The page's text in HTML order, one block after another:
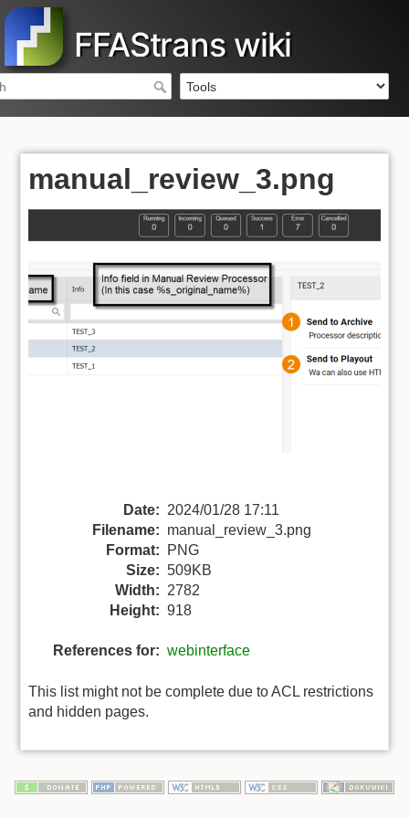
FFAStrans wiki
manual_review_3.png
Date: 2024/01/28 17:11
Filename: manual_review_3.png
Format:
PNG
Size: 509KB
Width: 2782
Height: 918
References for: webinterface
This list might not be complete due to ACL restrictions
and hidden pages.